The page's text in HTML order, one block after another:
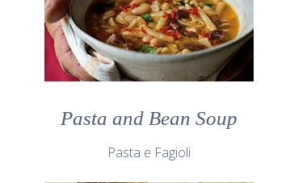
Pasta and Bean Soup
Pasta e Fagioli